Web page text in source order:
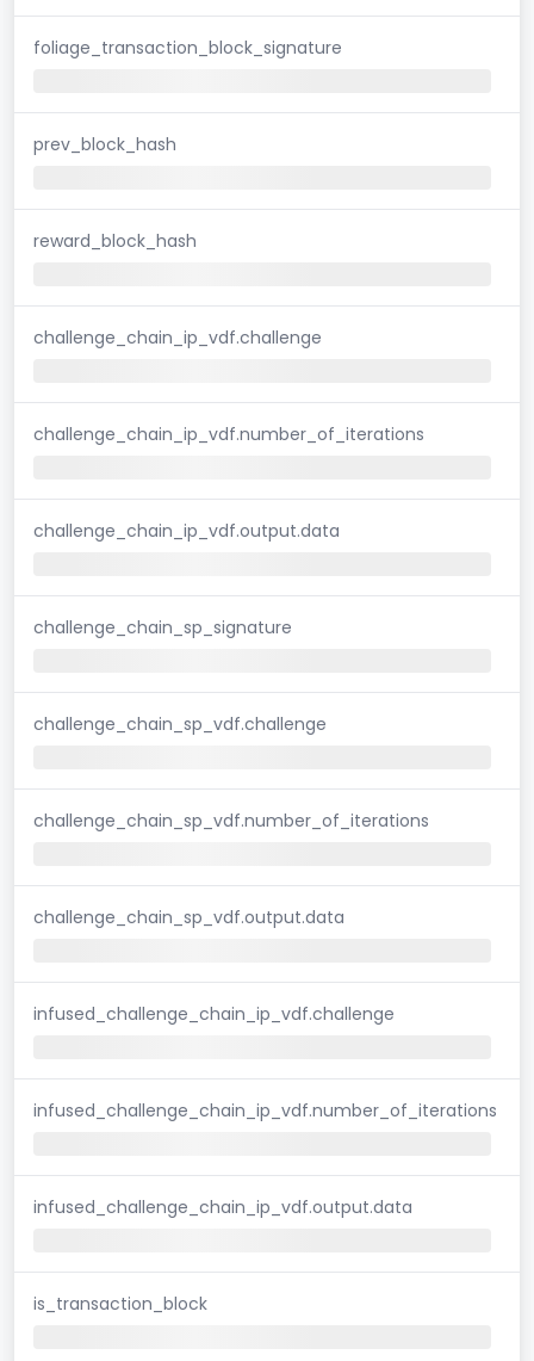
foliage_transaction_block_signature
prev_block_hash
reward_block_hash
challenge_chain_ip_vdf.challenge
challenge_chain_ip_vdf.number_of_iterations
challenge_chain_ip_vdf.output.data
challenge_chain_sp_signature
challenge_chain_sp_vdf.challenge
challenge_chain_sp_vdf.number_of_iterations
challenge_chain_sp_vdf.output.data
infused_challenge_chain_ip_vdf.challenge
infused_challenge_chain_ip_vdf.number_of_iterations
infused_challenge_chain_ip_vdf.output.data
is_transaction_block